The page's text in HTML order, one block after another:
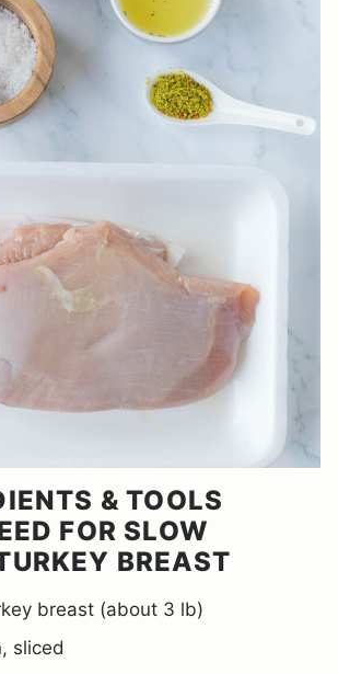
& TOOLS
FOR SLOW
BREAST
breast (about 3 lb)
sliced